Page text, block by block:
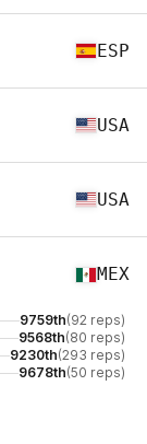
ESP
USA
USA
MEX
9759th(92 reps)
9568th(80 reps)
9230th(293 reps)
9678th(50 reps)